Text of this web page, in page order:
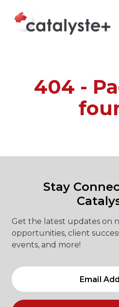
404 -
Stay
Get the latest updates on
opportunities, client
events, and more!